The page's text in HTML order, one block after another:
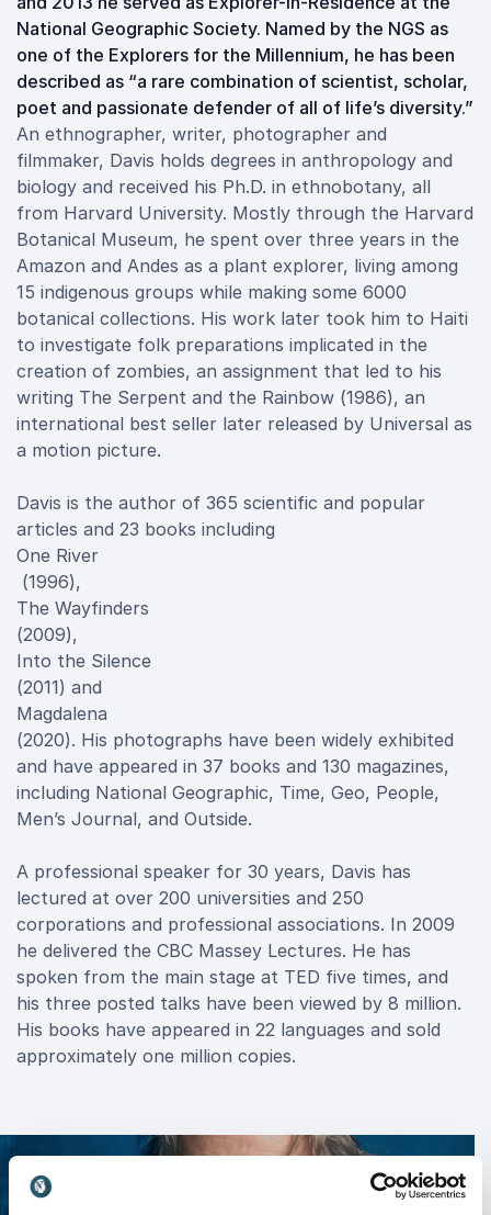
National Geographic Society. Named by the NGS as
one of the Explorers for the Millennium, he has been
described as “a rare combination of scientist, scholar,
poet and passionate defender of all of life’s diversity.”
An ethnographer, writer, photographer and
filmmaker, Davis holds degrees in anthropology and
biology and received his Ph.D. in ethnobotany, all
from Harvard University. Mostly through the Harvard
Botanical Museum, he spent over three years in the
Amazon and Andes as a plant explorer, living among
15 indigenous groups while making some 6000
botanical collections. His work later took him to Haiti
to investigate folk preparations implicated in the
creation of zombies, an assignment that led to his
writing The Serpent and the Rainbow (1986), an
international best seller later released by Universal as
a motion picture.
Davis is the author of 365 scientific and popular
articles and 23 books including
One River
(1996),
The Wayfinders
(2009),
Into the Silence
(2011) and
Magdalena
(2020). His photographs have been widely exhibited
and have appeared in 37 books and 130 magazines,
including National Geographic, Time, Geo, People,
Men’s Journal, and Outside.
A professional speaker for 30 years, Davis has
lectured at over 200 universities and 250
corporations and professional associations. In 2009
he delivered the CBC Massey Lectures. He has
spoken from the main stage at TED five times, and
his three posted talks have been viewed by 8 million.
His books have appeared in 22 languages and sold
approximately one million copies.